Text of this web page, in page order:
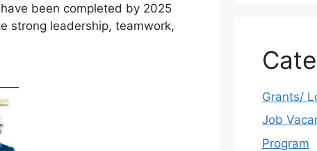
been completed by 2025
strong leadership, teamwork,
Grants/
Job
Program